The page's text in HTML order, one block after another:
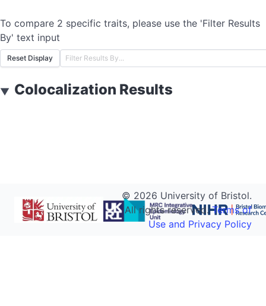
To compare 2 specific traits, please use the 'Filter Results
By' text input
Reset Display
▼ Colocalization Results
© 2026 University of Bristol.
All rights reserved.Terms of
Use and Privacy Policy